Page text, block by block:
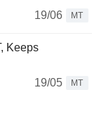
19/06
MT
Keeps
19/05
MT